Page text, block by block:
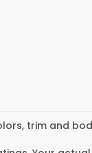
trim and